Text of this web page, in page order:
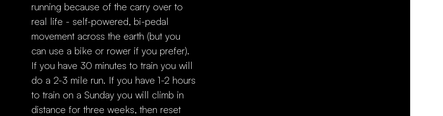
running because of the carry over to
real life - self-powered, bi-pedal
movement across the earth (but you
can use a bike or rower if you prefer).
If you have 30 minutes to train you will
do a 2-3 mile run. If you have 1-2 hours
to train on a Sunday you will climb in
distance for three weeks, then reset